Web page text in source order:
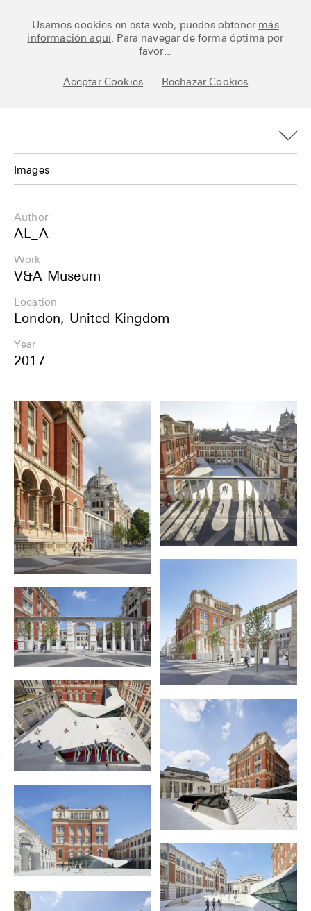
Usamos cookies en esta web, puedes obtener más
información aquí . Para navegar de forma óptima por
favor...
Aceptar Cookies Rechazar Cookies
Archive
Posts
Fundamentals
Esp
Images
Plans
Details
Share
Author
AL_A
Work
V&A Museum
Location
London, United Kingdom
Year
2017